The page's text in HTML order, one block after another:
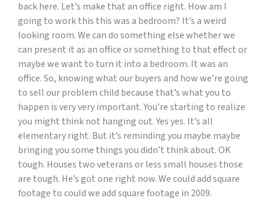
back here. Let’s make that an office right. How am I
going to work this this was a bedroom? It’s a weird
looking room. We can do something else whether we
can present it as an office or something to that effect or
maybe we want to turn it into a bedroom. It was an
office. So, knowing what our buyers and how we’re going
to sell our problem child because that’s what you to
happen is very very important. You’re starting to realize
you might think not hanging out. Yes yes. It’s all
elementary right. But it’s reminding you maybe maybe
bringing you some things you didn’t think about. OK
tough. Houses two veterans or less small houses those
are tough. He’s got one right now. We could add square
footage to could we add square footage in 2009.